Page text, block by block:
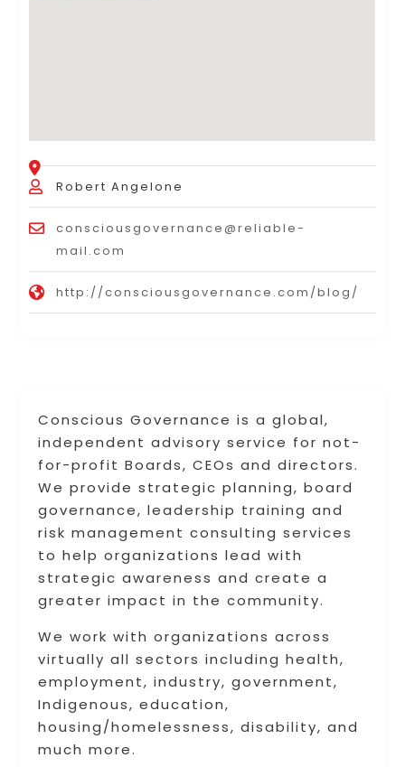
Conscious Governance is a global,
independent advisory service for not-
for-profit Boards, CEOs and directors.
We provide strategic planning, board
governance, leadership training and
risk management consulting services
to help organizations lead with
strategic awareness and create a
greater impact in the community.
We work with organizations across
virtually all sectors including health,
employment, industry, government,
Indigenous, education,
housing/homelessness, disability, and
much more.
Robert Angelone
consciousgovernance@reliable-
mail.com
http://consciousgovernance.com/blog/